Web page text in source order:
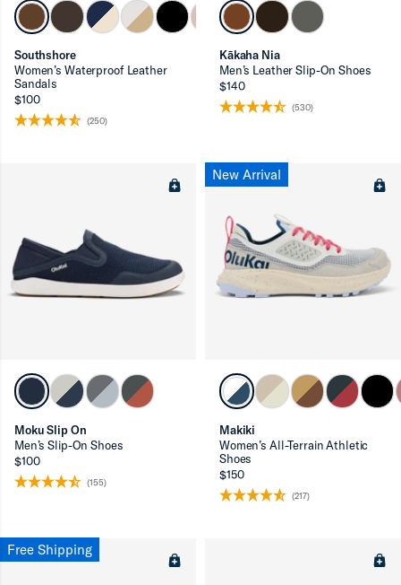
Southshore
Women’s Waterproof Leather
Sandals
$100
(250)
Kākaha Nia
Men’s Leather Slip-On Shoes
$140
(530)
Moku Slip On
Men’s Slip-On Shoes
$100
(155)
New Arrival
Makiki
Women’s All-Terrain Athletic
Shoes
$150
(217)
Free Shipping